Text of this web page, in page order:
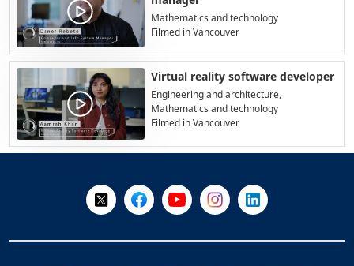
Mathematics and technology
Filmed in Vancouver
Virtual reality software developer
Engineering and architecture,
Mathematics and technology
Filmed in Vancouver
Follow Us on X @WorkBC
Like Us on Facebook
Visit Us on YouTube
Visit Us on Instagram
Visit Us on
- +